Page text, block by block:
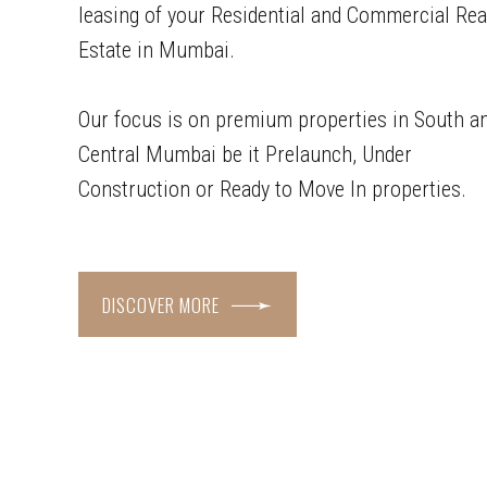
leasing of your Residential and Commercial
Estate in Mumbai.
Our focus is on premium properties in South
Central Mumbai be it Prelaunch, Under
Construction or Ready to Move In properties.
DISCOVER MORE